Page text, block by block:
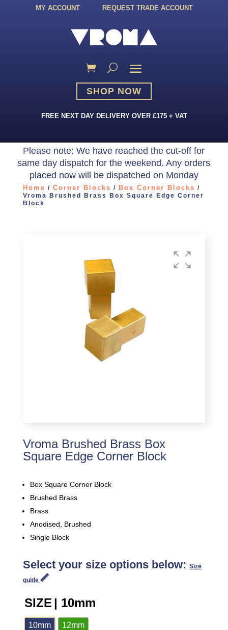
MY ACCOUNT REQUEST TRADE ACCOUNT
SHOP NOW
FREE NEXT DAY DELIVERY OVER £175 + VAT
Please note: We have reached the cut-off for
same day dispatch for the weekend. Any orders
placed now will be dispatched on Monday
Home / Corner Blocks / Box Corner Blocks /
Vroma Brushed Brass Box Square Edge Corner
Block
Vroma Brushed Brass Box
Square Edge Corner Block
Box Square Corner Block
Brushed Brass
Brass
Anodised, Brushed
Single Block
Select your size options below: Size
guide
SIZE | 10mm
10mm 12mm